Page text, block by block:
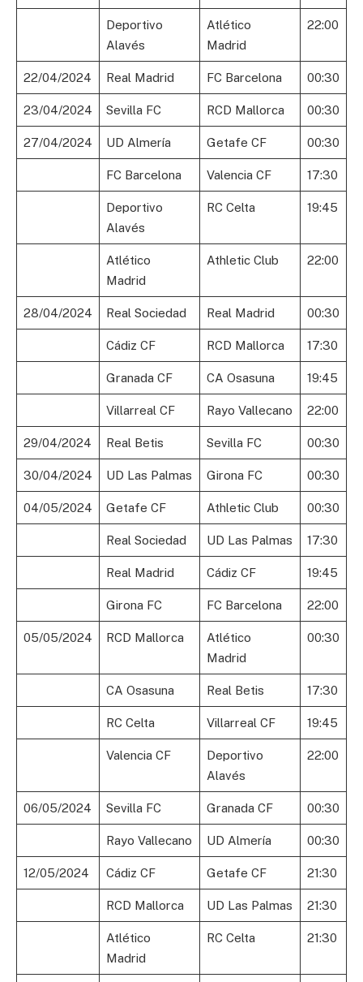
Deportivo
Alavés
Atlético
Madrid
22:00
22/04/2024 Real Madrid FC Barcelona 00:30
23/04/2024 Sevilla FC RCD Mallorca 00:30
27/04/2024 UD Almería Getafe CF 00:30
FC Barcelona Valencia CF 17:30
Deportivo
Alavés
RC Celta 19:45
Atlético
Madrid
Athletic Club 22:00
28/04/2024 Real Sociedad Real Madrid 00:30
Cádiz CF RCD Mallorca 17:30
Granada CF CA Osasuna 19:45
Villarreal CF Rayo Vallecano 22:00
29/04/2024 Real Betis Sevilla FC 00:30
30/04/2024 UD Las Palmas Girona FC 00:30
04/05/2024 Getafe CF Athletic Club 00:30
Real Sociedad UD Las Palmas 17:30
Real Madrid Cádiz CF 19:45
Girona FC FC Barcelona 22:00
05/05/2024 RCD Mallorca
Atlético
Madrid
00:30
CA Osasuna Real Betis 17:30
RC Celta Villarreal CF 19:45
Valencia CF
Deportivo
Alavés
22:00
06/05/2024 Sevilla FC Granada CF 00:30
Rayo Vallecano UD Almería 00:30
12/05/2024 Cádiz CF Getafe CF 21:30
RCD Mallorca UD Las Palmas 21:30
Atlético
Madrid
RC Celta 21:30